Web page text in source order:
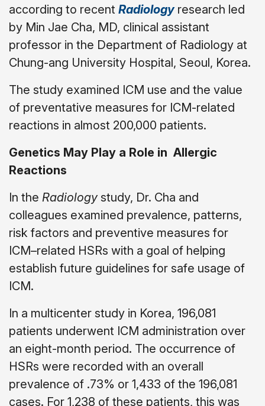
according to recent Radiology research led
by Min Jae Cha, MD, clinical assistant
professor in the Department of Radiology at
Chung-ang University Hospital, Seoul, Korea.
The study examined ICM use and the value
of preventative measures for ICM-related
reactions in almost 200,000 patients.
Genetics May Play a Role in Allergic
Reactions
In the Radiology study, Dr. Cha and
colleagues examined prevalence, patterns,
risk factors and preventive measures for
ICM–related HSRs with a goal of helping
establish future guidelines for safe usage of
ICM.
In a multicenter study in Korea, 196,081
patients underwent ICM administration over
an eight-month period. The occurrence of
HSRs were recorded with an overall
prevalence of .73% or 1,433 of the 196,081
cases. For 1,238 of these patients, this was